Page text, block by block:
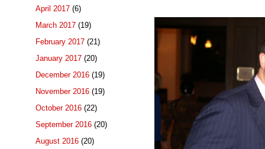
April 2017 (6)
March 2017 (19)
February 2017 (21)
January 2017 (20)
December 2016 (19)
November 2016 (19)
October 2016 (22)
September 2016 (20)
August 2016 (20)